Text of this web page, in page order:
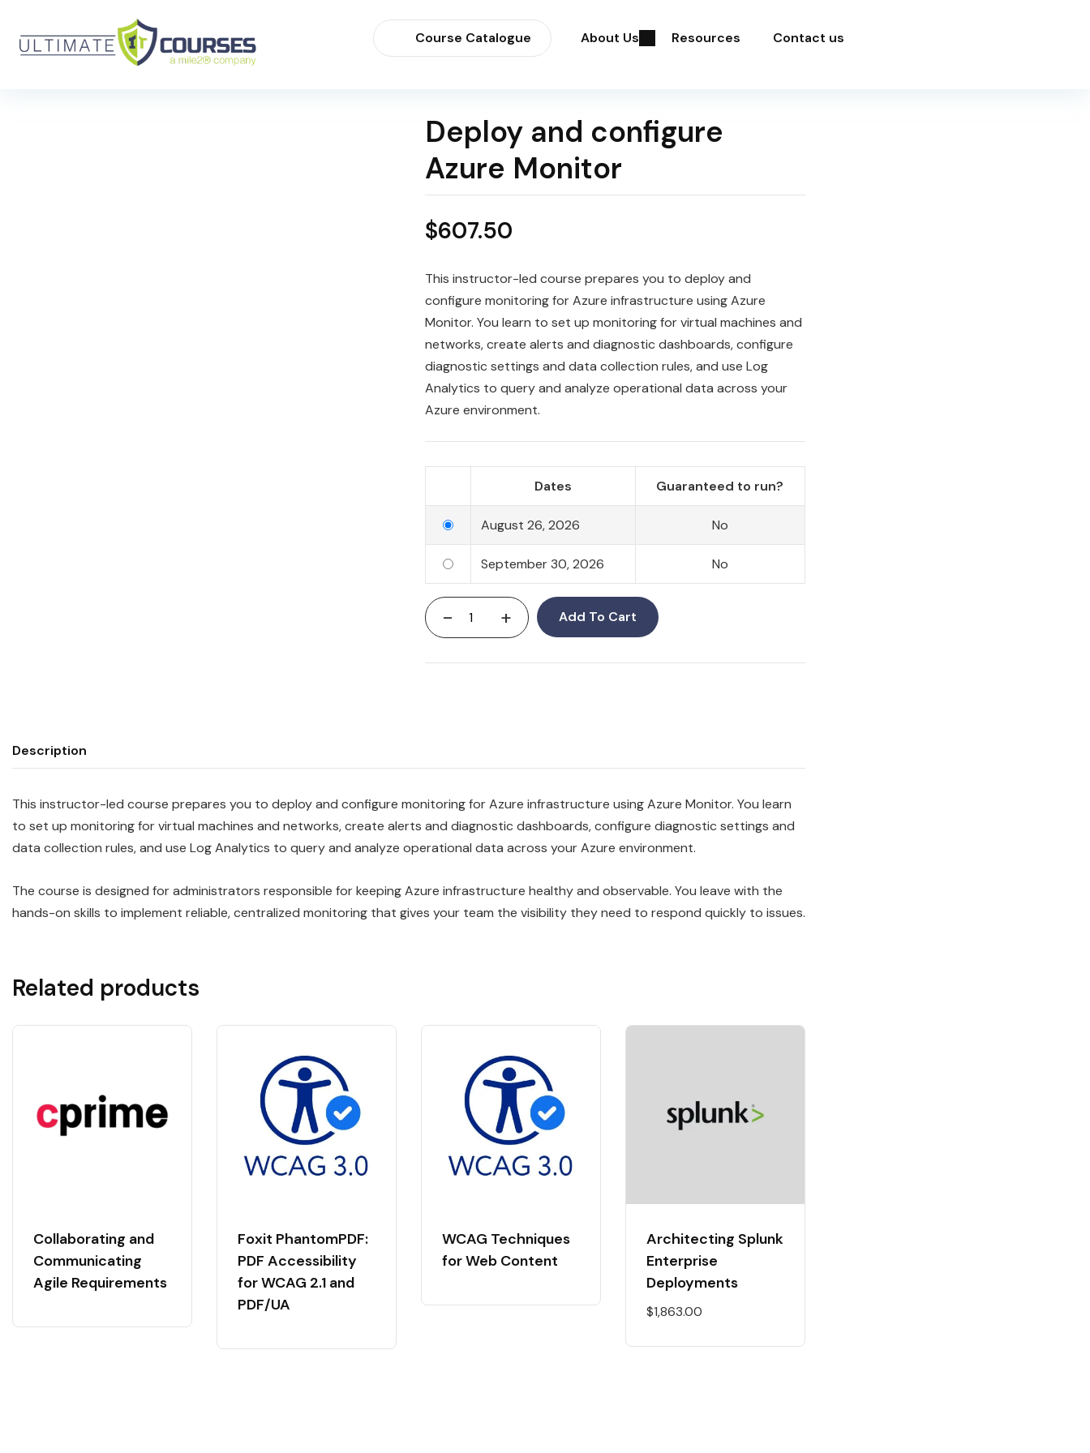
Course Catalogue About Us Resources Contact us
Deploy and configure
Azure Monitor
$607.50
This instructor-led course prepares you to deploy and
configure monitoring for Azure infrastructure using Azure
Monitor. You learn to set up monitoring for virtual machines and
networks, create alerts and diagnostic dashboards, configure
diagnostic settings and data collection rules, and use Log
Analytics to query and analyze operational data across your
Azure environment.
Dates Guaranteed to run?
August 26, 2026 No
September 30, 2026 No
- + Add To Cart
Description
This instructor-led course prepares you to deploy and configure monitoring for Azure infrastructure using Azure Monitor. You learn
to set up monitoring for virtual machines and networks, create alerts and diagnostic dashboards, configure diagnostic settings and
data collection rules, and use Log Analytics to query and analyze operational data across your Azure environment.
The course is designed for administrators responsible for keeping Azure infrastructure healthy and observable. You leave with the
hands-on skills to implement reliable, centralized monitoring that gives your team the visibility they need to respond quickly to issues.
Related products
Collaborating and
Communicating
Agile Requirements
Foxit PhantomPDF:
PDF Accessibility
for WCAG 2.1 and
PDF/UA
WCAG Techniques
for Web Content
Architecting Splunk
Enterprise
Deployments
$1,863.00